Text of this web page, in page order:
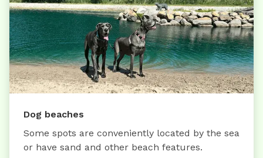
Dog beaches
Some spots are conveniently located by the sea
or have sand and other beach features.